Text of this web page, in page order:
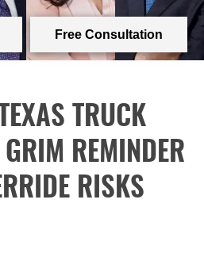
Free Consultation
TRUCK
REMINDER
RISKS